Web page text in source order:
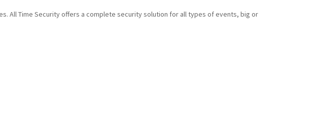
All Time Security offers a complete security solution for all types of events, big or